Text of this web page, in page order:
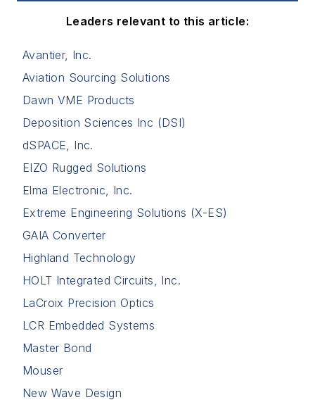
Leaders relevant to this article:
Avantier, Inc.
Aviation Sourcing Solutions
Dawn VME Products
Deposition Sciences Inc (DSI)
dSPACE, Inc.
EIZO Rugged Solutions
Elma Electronic, Inc.
Extreme Engineering Solutions (X-ES)
GAIA Converter
Highland Technology
HOLT Integrated Circuits, Inc.
LaCroix Precision Optics
LCR Embedded Systems
Master Bond
Mouser
New Wave Design